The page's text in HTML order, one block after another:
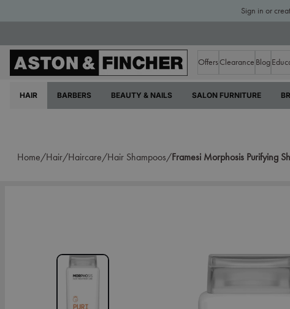
Sign in or
OffersClearance Blog
HAIR BARBERS BEAUTY & NAILS SALON FURNITURE
Home/Hair/Haircare/Hair Shampoos/Framesi Morphosis Purifying